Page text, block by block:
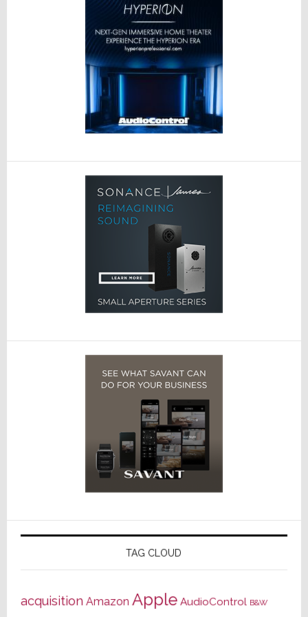
TAG CLOUD
acquisition Amazon Apple AudioControl B&W